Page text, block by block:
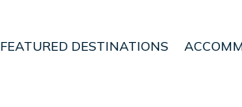
FEATURED DESTINATIONS